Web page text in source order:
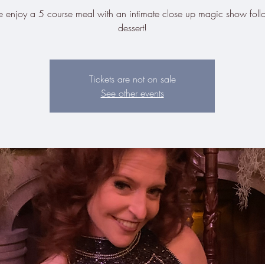
enjoy a 5 course meal with an intimate close up magic show
dessert!
Tickets are not on sale
See other events